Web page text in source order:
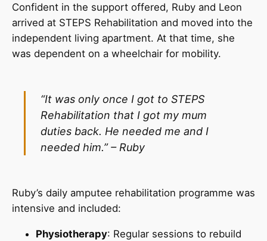
Confident in the support offered, Ruby and Leon
arrived at STEPS Rehabilitation and moved into the
independent living apartment. At that time, she
was dependent on a wheelchair for mobility.
“It was only once I got to STEPS
Rehabilitation that I got my mum
duties back. He needed me and I
needed him.” – Ruby
Ruby’s daily amputee rehabilitation programme was
intensive and included:
Physiotherapy: Regular sessions to rebuild